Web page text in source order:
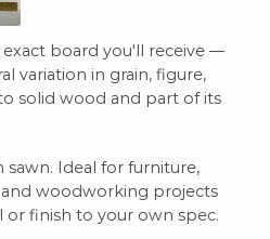
exact board you'll receive —
variation in grain, figure,
solid wood and part of its
Ideal for furniture,
woodworking projects
finish to your own spec.